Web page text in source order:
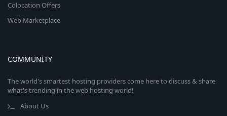
Colocation Offers
Web Marketplace
COMMUNITY
The world's smartest hosting providers come here to discuss & share
what's trending in the web hosting world!
About Us